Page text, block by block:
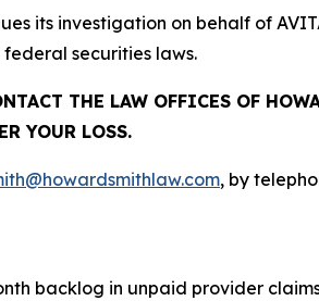
its investigation on behalf of
federal securities laws.
THE LAW OFFICES OF
YOUR LOSS.
, by
backlog in unpaid provider